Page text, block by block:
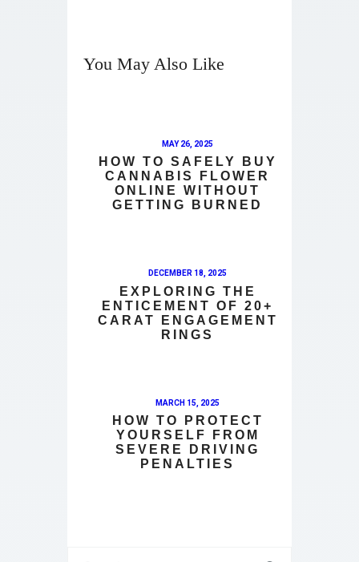
You May Also Like
MAY 26, 2025
HOW TO SAFELY BUY
CANNABIS FLOWER
ONLINE WITHOUT
GETTING BURNED
DECEMBER 18, 2025
EXPLORING THE
ENTICEMENT OF 20+
CARAT ENGAGEMENT
RINGS
MARCH 15, 2025
HOW TO PROTECT
YOURSELF FROM
SEVERE DRIVING
PENALTIES